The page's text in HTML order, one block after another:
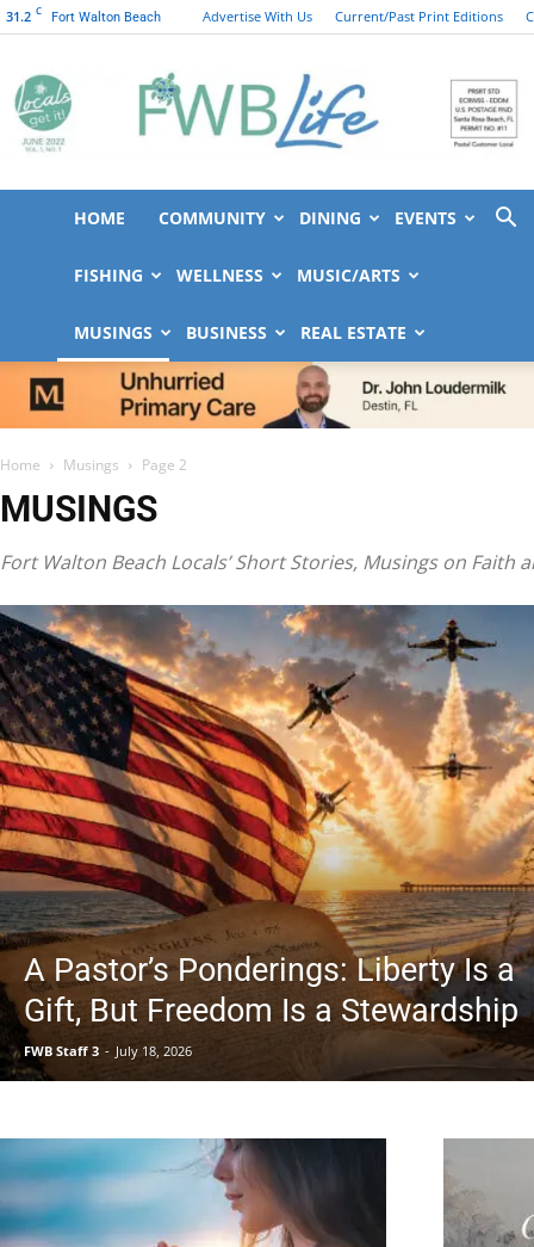
31.2 C Fort Walton Beach Advertise With Us Current/Past Print Editions
Fort
Walton
Beach
News,
HOME COMMUNITY DINING EVENTS
FISHING WELLNESS MUSIC/ARTS
MUSINGS BUSINESS REAL ESTATE
Home Musings Page 2
MUSINGS
Fort Walton Beach Locals’ Short Stories, Musings on Faith
A Pastor’s Ponderings: Liberty Is a
Gift, But Freedom Is a Stewardship
FWB Staff 3 - July 18, 2026